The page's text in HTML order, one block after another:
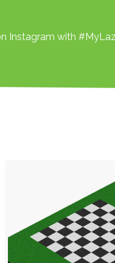
Instagram with